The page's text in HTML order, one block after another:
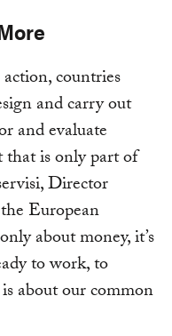
countries
and carry out
and evaluate
that is only part of
Director
European
about money, it’s
to work, to
about our common